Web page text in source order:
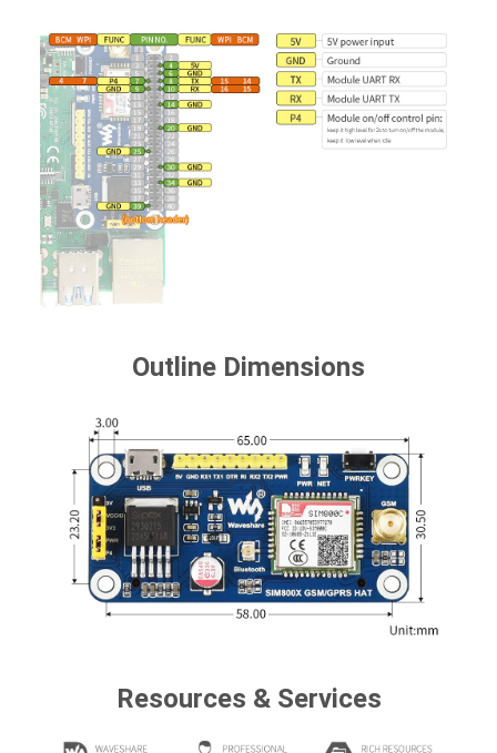
Outline Dimensions
Resources & Services